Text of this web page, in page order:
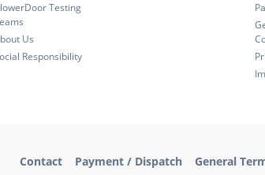
Testing
Us
Responsibility
Contact Payment / Dispatch General